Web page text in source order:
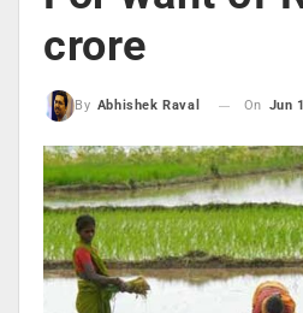
crore
By Abhishek Raval On Jun